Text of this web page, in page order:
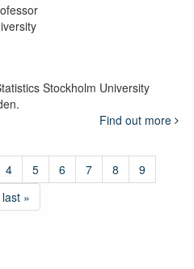
Stockholm University
Find out more
4 5 6 7 8
9
last »